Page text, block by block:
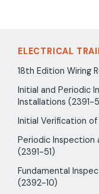
ELECTRICAL
18th Edition Wiring
Initial and Periodic
Installations (2391-
Initial Verification
Periodic Inspection
(2391-51)
Fundamental
(2392-10)